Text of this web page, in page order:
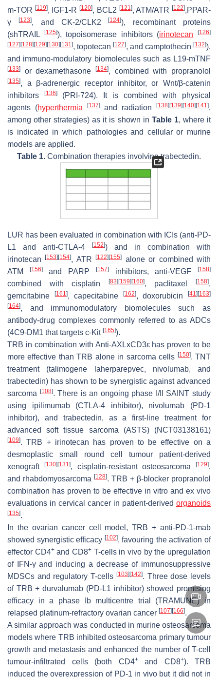
m-TOR [119], IGF1-R[120], BCL2 [121], ATM/ATR[122],PPAR-
γ
[123], and CK-2/CLK2[124]), recombinant proteins
(shTRAIL
[125]), topoisomerase inhibitors (irinotecan [126]
[127] [128] [129] [130] [131], topotecan [127], and camptothecin [132]),
and immuno-modulatory biomolecules such as L19-mTNF
[133] or dexamethasone [134], combined with propranolol
[135], a β-adrenergic receptor inhibitor, or Wnt/β-catenin
inhibitors
[136](PRI-724). It is combined with physical
agents (hyperthermia [137]and radiation[138] [139] [140] [141],
among other strategies) as it is shown in Table 1, where it
is indicated in which pathologies and cellular or murine
models are applied.
Table 1. Combination therapies involving trabectedin.
LUR has been evaluated in combination with ICIs (anti-PD-
L1 and anti-CTLA-4
[152]) and in combination with
irinotecan[153][154], ATR[122][155] alone or combined with
ATM
[156]and PARP [157]inhibitors, anti-VEGF[158]
combined with cisplatin [83][159][160], paclitaxel[158],
gemcitabine
[161 ], capecitabine [162], doxorubicin[41][163]
[164], and immunomodulatory biomolecules such as
antibody-drug complexes commonly referred to as ADCs
(4C9-DM1 that targets c-Kit [165]).
TRB in combination with Anti-AXLxCD3ε has proven to be
more effective than TRB alone in sarcoma cells [150]. TNT
treatment (talimogene laherparepvec, nivolumab, and
trabectedin) has shown to be synergistic against advanced
sarcoma [108]. There is an ongoing phase I/II SAINT study
using ipilimumab (CTLA-4 inhibitor), nivolumab (PD-1
inhibitor), and trabectedin, as a first-line treatment for
advanced soft tissue sarcoma (ASTS) (NCT03138161)
[109]. TRB + irinotecan has proven to be effective on a
desmoplastic small round cell tumour patient-derived
xenograft
[130][131 ], cisplatin-resistant osteosarcoma [129],
and rhabdomyosarcoma [128]. TRB + β-blocker propranolol
combination has proven to be effective in vitro and ex vivo
evaluations in cervical cancer in patient-derived organoids
[135].
In the ovarian cancer cell model, TRB + anti-PD-1-mab
showed synergistic efficacy [102], favouring the activation of
effector CD4+and CD8+ T-cells in vivo by the upregulation
of IFN-γ and inducing a decrease of immunosuppressive
MDSCs and regulatory T-cells [103][142]. Three dose levels
of TRB + durvalumab (PD-L1 inhibitor) showed promising
efficacy in a phase Ib multicentre trial (TRAMUNE) in
relapsed platinum-refractory ovarian cancer [107][166].
A similar approach was conducted in murine osteosarcoma
models where TRB inhibited osteosarcoma primary tumour
growth and metastasis and enhanced the number of T-cell
tumour-infiltrated cells (both CD4+and CD8+). TRB
induced the overexpression of PD-1 in vivo but it did not in